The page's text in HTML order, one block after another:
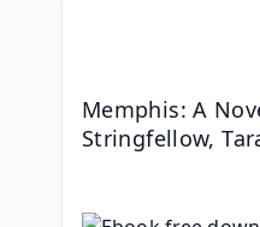
Memphis: A
Stringfellow,